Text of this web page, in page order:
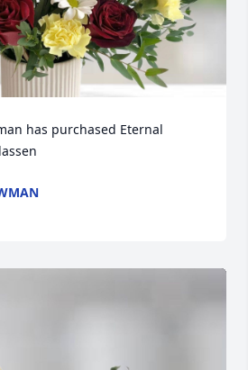
has purchased Eternal